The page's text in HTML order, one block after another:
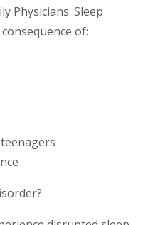
Physicians. Sleep
of: